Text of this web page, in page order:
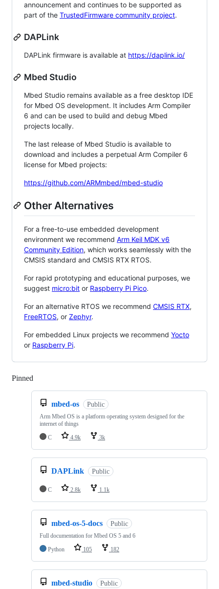
announcement and continues to be supported as
part of the TrustedFirmware community project.
DAPLink
DAPLink firmware is available at https://daplink.io/
Mbed Studio
Mbed Studio remains available as a free desktop IDE
for Mbed OS development. It includes Arm Compiler
6 and can be used to build and debug Mbed
projects locally.
The last release of Mbed Studio is available to
download and includes a perpetual Arm Compiler 6
license for Mbed projects:
https://github.com/ARMmbed/mbed-studio
Other Alternatives
For a free-to-use embedded development
environment we recommend Arm Keil MDK v6
Community Edition, which works seamlessly with the
CMSIS standard and CMSIS RTX RTOS.
For rapid prototyping and educational purposes, we
suggest micro:bit or Raspberry Pi Pico.
For an alternative RTOS we recommend CMSIS RTX,
FreeRTOS, or Zephyr.
For embedded Linux projects we recommend Yocto
or Raspberry Pi.
Pinned
mbed-os Public
Arm Mbed OS is a platform operating system designed for the
internet of things
C
4.9k 3k
DAPLink Public
C 2.8k 1.1k
mbed-os-5-docs Public
Full documentation for Mbed OS 5 and 6
Python
105 182
mbed-studio Public